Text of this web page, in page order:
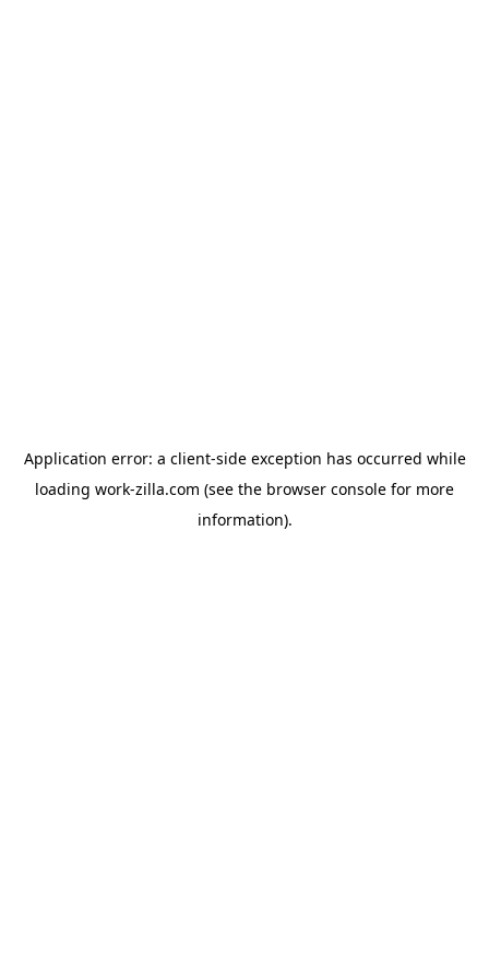
Application error: a client-side exception has occurred while
loading work-zilla.com (see the browser console for more
information).